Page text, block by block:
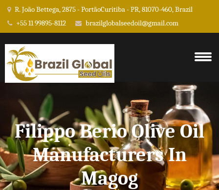
R. João Bettega, 2875 - PortãoCuritiba - PR, 81070-460, Brazil
+55 11 99895-8112
brazilglobalseedoil@gmail.com
Filippo Berio Olive Oil
Manufacturers In
Magog